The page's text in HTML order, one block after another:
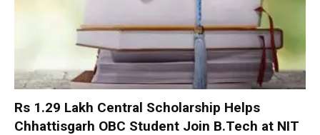
Rs 1.29 Lakh Central Scholarship Helps
Chhattisgarh OBC Student Join B.Tech at NIT